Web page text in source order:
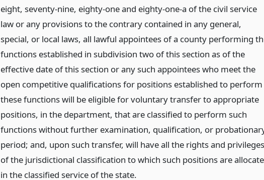
eight, seventy-nine, eighty-one and eighty-one-a of the civil service
law or any provisions to the contrary contained in any general,
special, or local laws, all lawful appointees of a county performing
functions established in subdivision two of this section as of the
effective date of this section or any such appointees who meet the
open competitive qualifications for positions established to perform
these functions will be eligible for voluntary transfer to appropriate
positions, in the department, that are classified to perform such
functions without further examination, qualification, or
period; and, upon such transfer, will have all the rights and privileges
of the jurisdictional classification to which such positions are
in the classified service of the state.